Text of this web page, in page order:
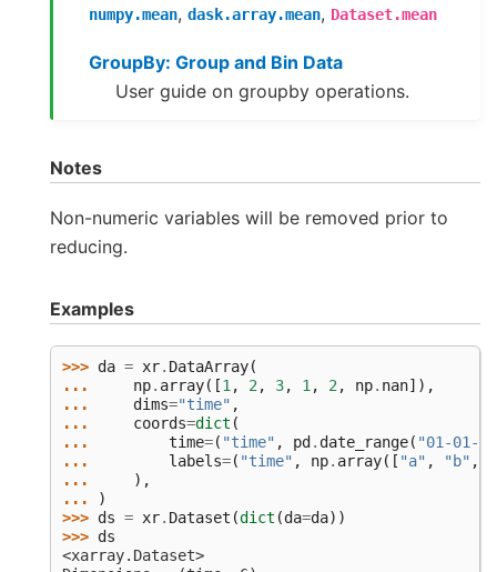
numpy.mean,dask.array.mean, Dataset.mean
GroupBy: Group and Bin Data
User guide on groupby operations.
Notes
Non-numeric variables will be removed prior to
reducing.
Examples
>>> da = xr. DataArray(
...
np. array([1 , 2 , 3, 1 , 2 , np. nan]),
...
dims="time" ,
...
coords=dict (
...
time=( "time" , pd . date_range( "01-01-
...
labels=( "time" , np. array([ "a" , "b" ,
...
),
...
)
>>> ds = xr. Dataset (dict (da=da))
>>> ds
<xarray.Dataset>